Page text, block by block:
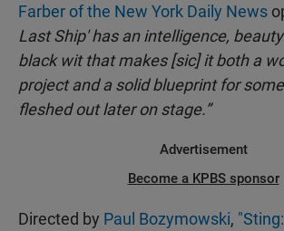
Farber of the New York Daily News
Last Ship' has an intelligence,
black wit that makes [sic] it both a
project and a solid blueprint for
fleshed out later on stage.”
Advertisement
Become a KPBS sponsor
Directed by Paul Bozymowski,